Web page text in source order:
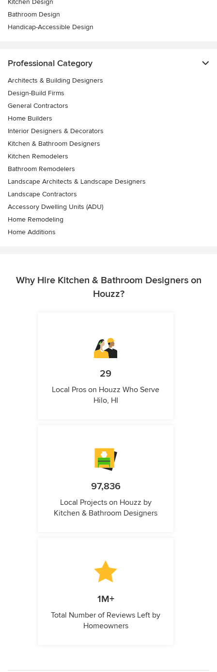
Kitchen Design
Bathroom Design
Handicap-Accessible Design
Professional Category
Architects & Building Designers
Design-Build Firms
General Contractors
Home Builders
Interior Designers & Decorators
Kitchen & Bathroom Designers
Kitchen Remodelers
Bathroom Remodelers
Landscape Architects & Landscape Designers
Landscape Contractors
Accessory Dwelling Units (ADU)
Home Remodeling
Home Additions
Why Hire Kitchen & Bathroom Designers on
Houzz?
29
Local Pros on Houzz Who Serve
Hilo, HI
97,836
Local Projects on Houzz by
Kitchen & Bathroom Designers
1M+
Total Number of Reviews Left by
Homeowners